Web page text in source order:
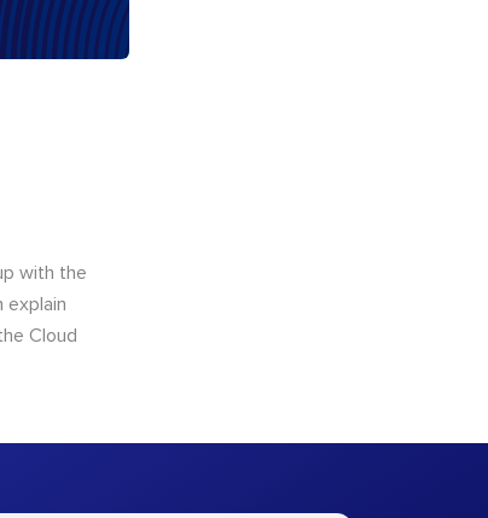
with the
explain
Cloud